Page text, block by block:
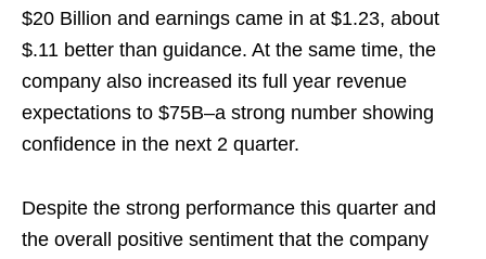
$20 Billion and earnings came in at $1.23, about
$.11 better than guidance. At the same time, the
company also increased its full year revenue
expectations to $75B–a strong number showing
confidence in the next 2 quarter.
Despite the strong performance this quarter and
the overall positive sentiment that the company